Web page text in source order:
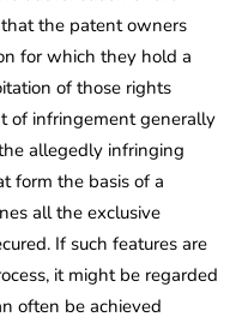
the patent owners
for which they hold a
of those rights
of infringement generally
allegedly infringing
form the basis of a
all the exclusive
If such features are
it might be regarded
often be achieved